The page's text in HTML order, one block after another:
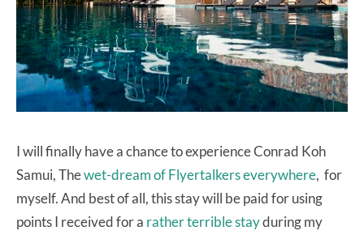
I will finally have a chance to experience Conrad Koh
Samui, Thewet-dream of Flyertalkers everywhere, for
myself. And best of all, this stay will be paid for using
points I received for a rather terrible stayduring my